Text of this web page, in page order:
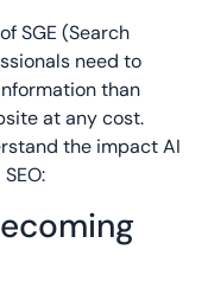
SGE (Search
need to
than
at any cost.
the impact AI